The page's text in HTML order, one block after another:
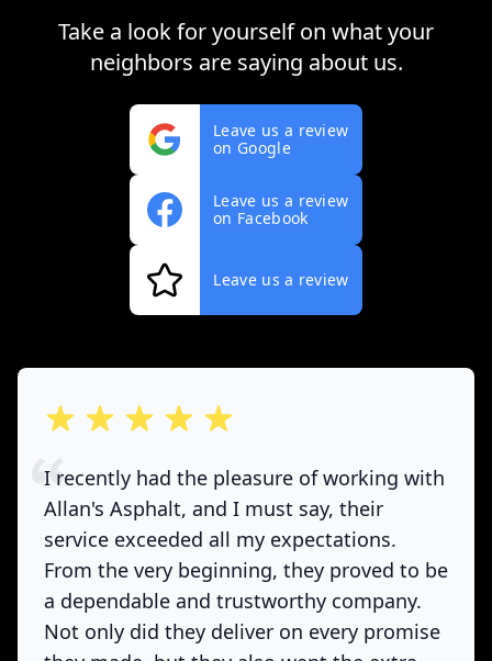
Take a look for yourself on what your
neighbors are saying about us.
Leave us a review
on Google
Leave us a review
on Facebook
Leave us a review
out of 5 stars
I recently had the pleasure of working with
Allan's Asphalt, and I must say, their
service exceeded all my expectations.
From the very beginning, they proved to be
a dependable and trustworthy company.
Not only did they deliver on every promise